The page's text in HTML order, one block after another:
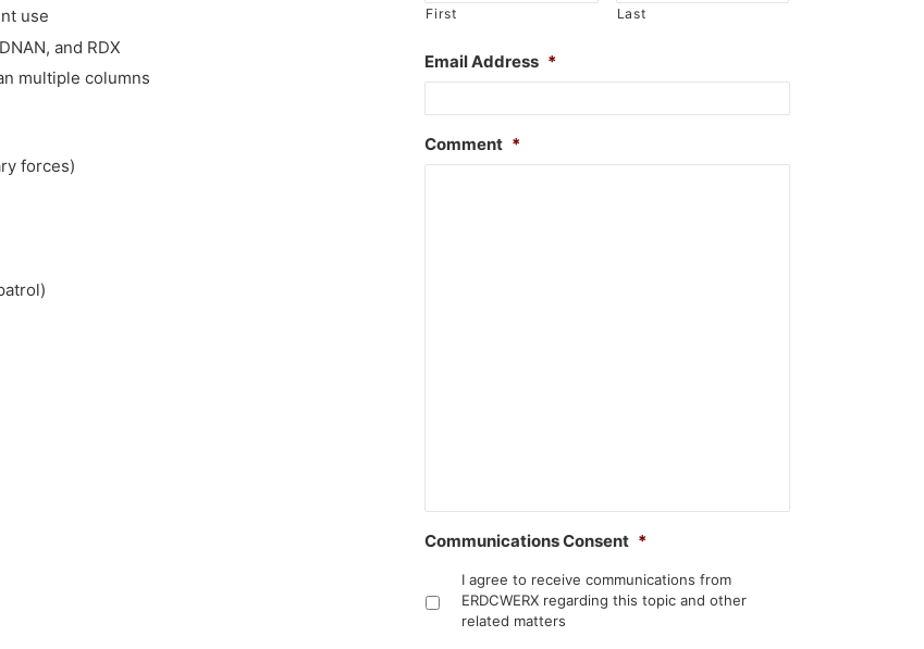
use
and RDX
multiple columns
forces)
First Last
Email Address *
Comment *
Communications Consent *
I agree to receive communications from
ERDCWERX regarding this topic and other
related matters